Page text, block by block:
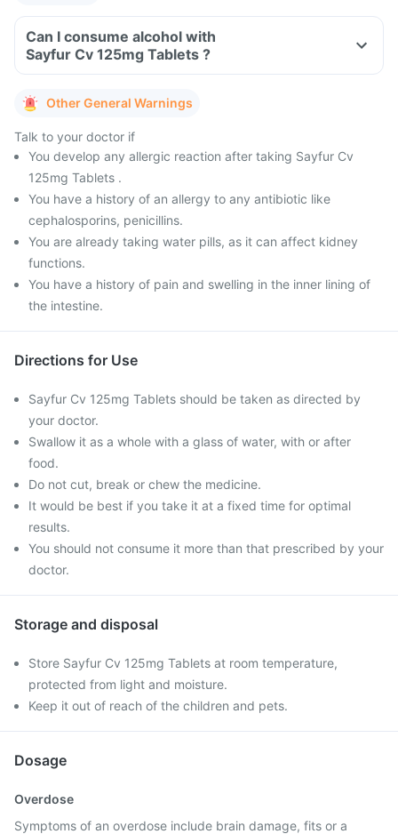
Can I consume alcohol with
Sayfur Cv 125mg Tablets ?
Other General Warnings
Talk to your doctor if
You develop any allergic reaction after taking Sayfur Cv
125mg Tablets .
You have a history of an allergy to any antibiotic like
cephalosporins, penicillins.
You are already taking water pills, as it can affect kidney
functions.
You have a history of pain and swelling in the inner lining of
the intestine.
Directions for Use
Sayfur Cv 125mg Tablets should be taken as directed by
your doctor.
Swallow it as a whole with a glass of water, with or after
food.
Do not cut, break or chew the medicine.
It would be best if you take it at a fixed time for optimal
results.
You should not consume it more than that prescribed by your
doctor.
Storage and disposal
Store Sayfur Cv 125mg Tablets at room temperature,
protected from light and moisture.
Keep it out of reach of the children and pets.
Dosage
Overdose
Symptoms of an overdose include brain damage, fits or a